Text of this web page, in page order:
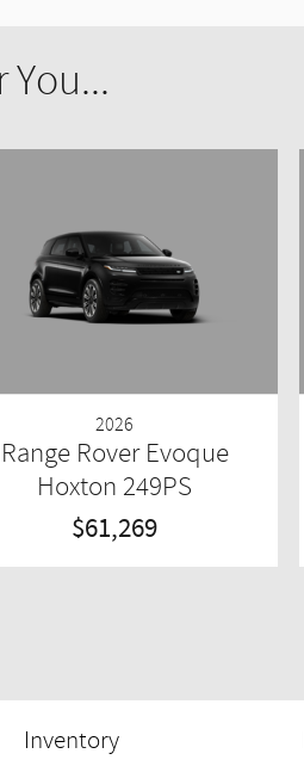
2026
Range Rover Evoque
Hoxton 249PS
$61,269
Inventory